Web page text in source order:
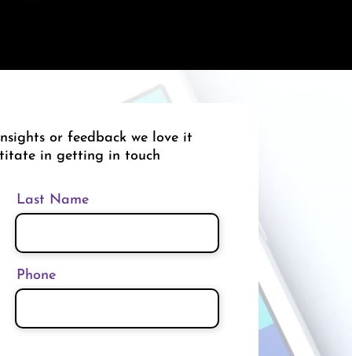
or feedback we love it
in getting in touch
Last Name
Phone